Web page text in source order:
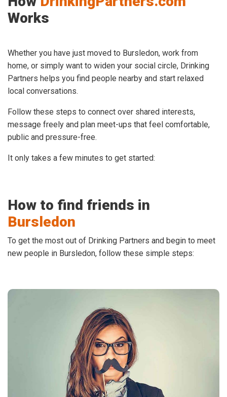
Works
Whether you have just moved to Bursledon, work from
home, or simply want to widen your social circle, Drinking
Partners helps you find people nearby and start relaxed
local conversations.
Follow these steps to connect over shared interests,
message freely and plan meet-ups that feel comfortable,
public and pressure-free.
It only takes a few minutes to get started:
How to find friends in
Bursledon
To get the most out of Drinking Partners and begin to meet
new people in Bursledon, follow these simple steps: